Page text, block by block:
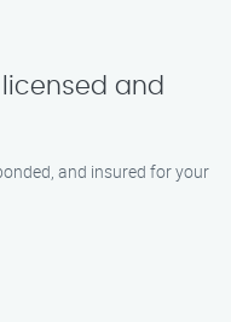
and
and insured for your